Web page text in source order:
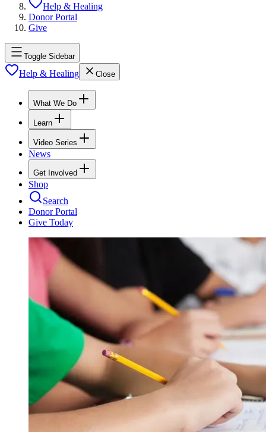
Help & Healing
Donor Portal
Give
Toggle Sidebar
Help & Healing Close
What We Do
Learn
Video Series
News
Get Involved
Shop
Search
Donor Portal
Give Today